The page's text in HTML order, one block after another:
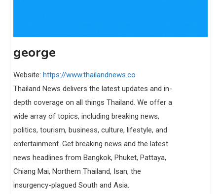
george
Website: https://www.thailandnews.co
Thailand News delivers the latest updates and in-
depth coverage on all things Thailand. We offer a
wide array of topics, including breaking news,
politics, tourism, business, culture, lifestyle, and
entertainment. Get breaking news and the latest
news headlines from Bangkok, Phuket, Pattaya,
Chiang Mai, Northern Thailand, Isan, the
insurgency-plagued South and Asia.